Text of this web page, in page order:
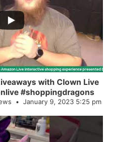
with Clown Live
#shoppingdragons
January 9, 2023 5:25 pm